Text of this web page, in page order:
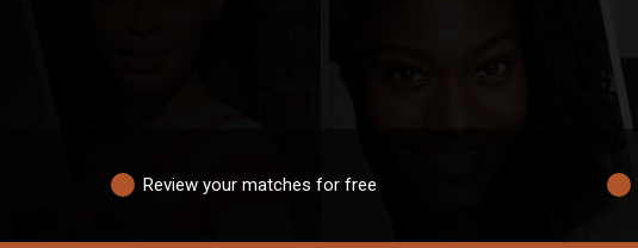
Review your matches for free